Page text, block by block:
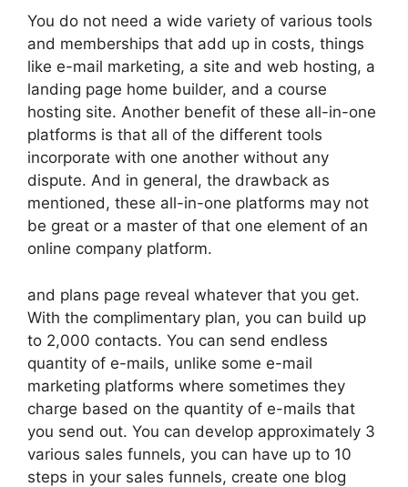
You do not need a wide variety of various tools
and memberships that add up in costs, things
like e-mail marketing, a site and web hosting, a
landing page home builder, and a course
hosting site. Another benefit of these all-in-one
platforms is that all of the different tools
incorporate with one another without any
dispute. And in general, the drawback as
mentioned, these all-in-one platforms may not
be great or a master of that one element of an
online company platform.
and plans page reveal whatever that you get.
With the complimentary plan, you can build up
to 2,000 contacts. You can send endless
quantity of e-mails, unlike some e-mail
marketing platforms where sometimes they
charge based on the quantity of e-mails that
you send out. You can develop approximately 3
various sales funnels, you can have up to 10
steps in your sales funnels, create one blog